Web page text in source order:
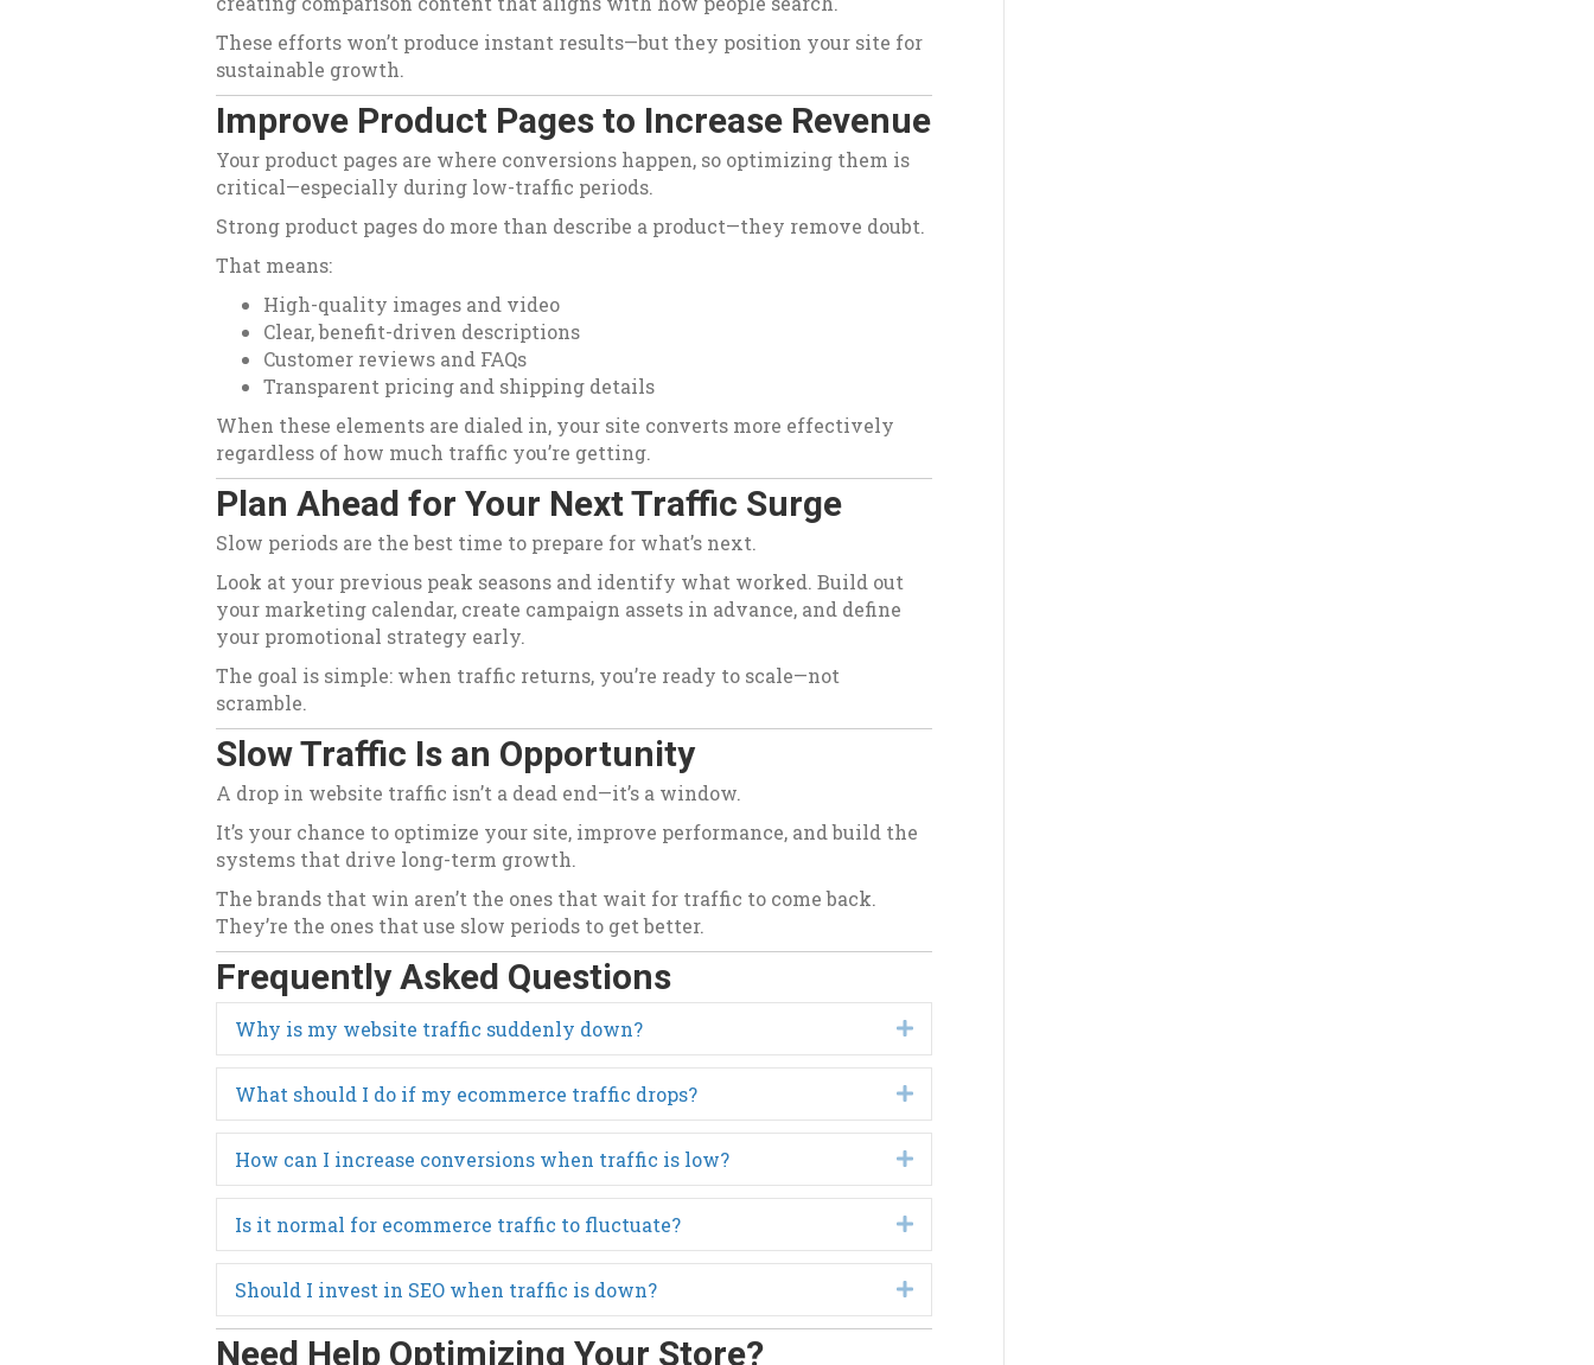
These efforts won’t produce instant results—but they position your site for
sustainable growth.
Improve Product Pages to Increase Revenue
Your product pages are where conversions happen, so optimizing them is
critical—especially during low-traffic periods.
Strong product pages do more than describe a product—they remove doubt.
That means:
High-quality images and video
Clear, benefit-driven descriptions
Customer reviews and FAQs
Transparent pricing and shipping details
When these elements are dialed in, your site converts more effectively
regardless of how much traffic you’re getting.
Plan Ahead for Your Next Traffic Surge
Slow periods are the best time to prepare for what’s next.
Look at your previous peak seasons and identify what worked. Build out
your marketing calendar, create campaign assets in advance, and define
your promotional strategy early.
The goal is simple: when traffic returns, you’re ready to scale—not
scramble.
Slow Traffic Is an Opportunity
A drop in website traffic isn’t a dead end—it’s a window.
It’s your chance to optimize your site, improve performance, and build the
systems that drive long-term growth.
The brands that win aren’t the ones that wait for traffic to come back.
They’re the ones that use slow periods to get better.
Frequently Asked Questions
Why is my website traffic suddenly down? Expand
What should I do if my ecommerce traffic drops? Expand
How can I increase conversions when traffic is low? Expand
Is it normal for ecommerce traffic to fluctuate? Expand
Should I invest in SEO when traffic is down? Expand
Need Help Optimizing Your Store?